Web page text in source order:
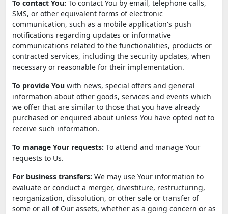
To contact You: To contact You by email, telephone calls,
SMS, or other equivalent forms of electronic
communication, such as a mobile application's push
notifications regarding updates or informative
communications related to the functionalities, products or
contracted services, including the security updates, when
necessary or reasonable for their implementation.
To provide You with news, special offers and general
information about other goods, services and events which
we offer that are similar to those that you have already
purchased or enquired about unless You have opted not to
receive such information.
To manage Your requests: To attend and manage Your
requests to Us.
For business transfers: We may use Your information to
evaluate or conduct a merger, divestiture, restructuring,
reorganization, dissolution, or other sale or transfer of
some or all of Our assets, whether as a going concern or as